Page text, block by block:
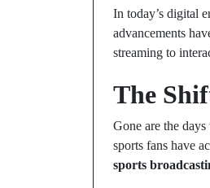
In today’s digital
advancements
streaming to
The
Gone are the
sports fans have
sports